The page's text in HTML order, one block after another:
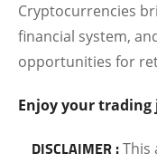
Cryptocurrencies
financial system,
opportunities for
Enjoy your trading
DISCLAIMER :This